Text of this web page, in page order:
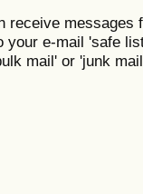
receive messages
your e-mail 'safe
mail' or 'junk